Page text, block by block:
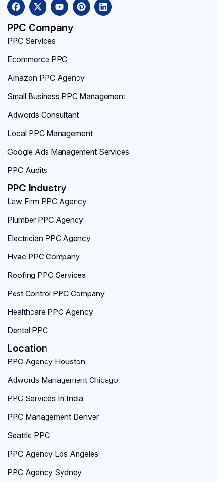
PPC Company
PPC Services
Ecommerce PPC
Amazon PPC Agency
Small Business PPC Management
Adwords Consultant
Local PPC Management
Google Ads Management Services
PPC Audits
PPC Industry
Law Firm PPC Agency
Plumber PPC Agency
Electrician PPC Agency
Hvac PPC Company
Roofing PPC Services
Pest Control PPC Company
Healthcare PPC Agency
Dental PPC
Location
PPC Agency Houston
Adwords Management Chicago
PPC Services In India
PPC Management Denver
Seattle PPC
PPC Agency Los Angeles
PPC Agency Sydney